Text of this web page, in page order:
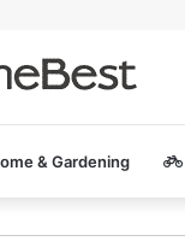
& Gardening